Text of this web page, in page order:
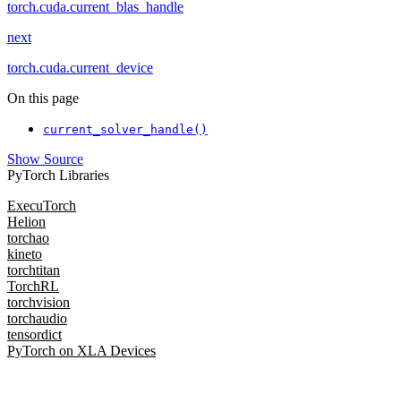
torch.cuda.current_blas_handle
next
torch.cuda.current_device
On this page
current_solver_handle()
Show Source
PyTorch Libraries
ExecuTorch
Helion
torchao
kineto
torchtitan
TorchRL
torchvision
torchaudio
tensordict
PyTorch on XLA Devices